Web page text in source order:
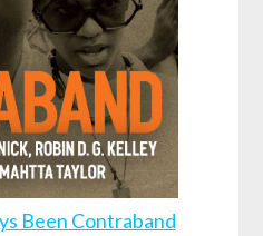
Been Contraband